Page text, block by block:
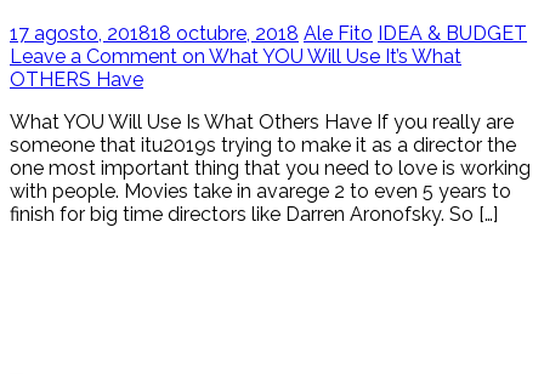
17 agosto, 201818 octubre, 2018 Ale Fito IDEA & BUDGET
Leave a Comment on What YOU Will Use It’s What
OTHERS Have
What YOU Will Use Is What Others Have If you really are
someone that itu2019s trying to make it as a director the
one most important thing that you need to love is working
with people. Movies take in avarege 2 to even 5 years to
finish for big time directors like Darren Aronofsky. So […]